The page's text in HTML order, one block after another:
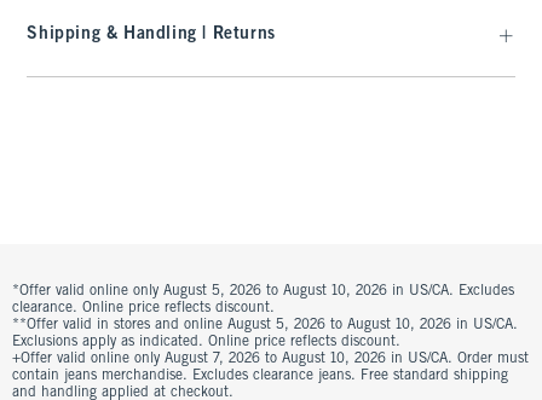
Shipping & Handling | Returns
*Offer valid online only August 5, 2026 to August 10, 2026 in US/CA. Excludes
clearance. Online price reflects discount.
**Offer valid in stores and online August 5, 2026 to August 10, 2026 in US/CA.
Exclusions apply as indicated. Online price reflects discount.
+Offer valid online only August 7, 2026 to August 10, 2026 in US/CA. Order must
contain jeans merchandise. Excludes clearance jeans. Free standard shipping
and handling applied at checkout.